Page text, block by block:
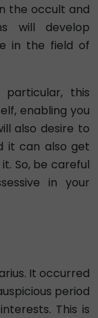
the occult and
will develop
in the field of
this
enabling you
also desire to
it can also get
So, be careful
in your
It occurred
period
This is